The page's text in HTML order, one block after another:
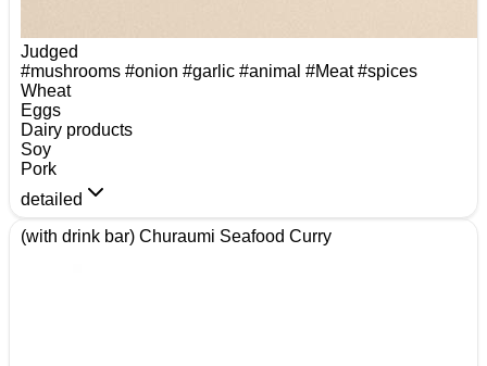
Judged
#mushrooms #onion #garlic #animal #Meat#spices
Wheat
Eggs
Dairy products
Soy
Pork
detailed
(with drink bar) Churaumi Seafood Curry